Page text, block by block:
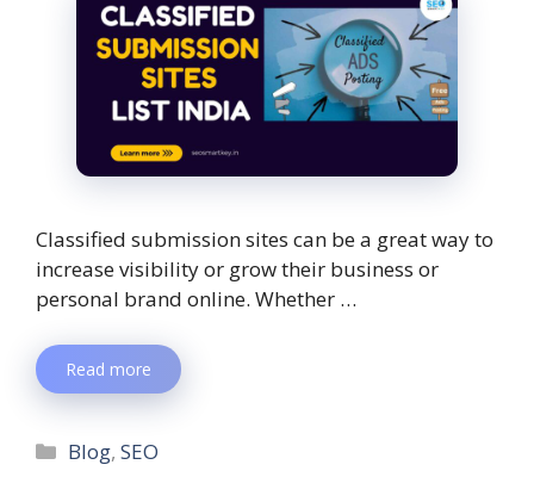
Classified submission sites can be a great way to
increase visibility or grow their business or
personal brand online. Whether …
Read more
Blog,SEO